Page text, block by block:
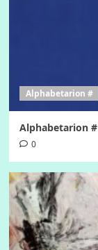
Alphabetarion #
Alphabetarion
0